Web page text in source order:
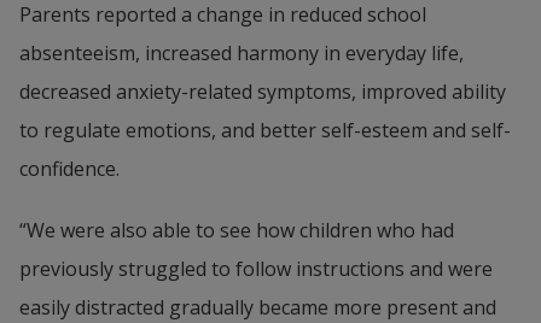
Parents reported a change in reduced school
absenteeism, increased harmony in everyday life,
decreased anxiety-related symptoms, improved ability
to regulate emotions, and better self-esteem and self-
confidence.
“We were also able to see how children who had
previously struggled to follow instructions and were
easily distracted gradually became more present and